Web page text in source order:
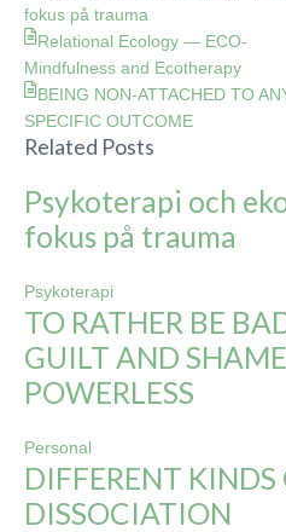
fokus på trauma
Relational Ecology — ECO-
Mindfulness and Ecotherapy
BEING NON-ATTACHED TO
SPECIFIC OUTCOME
Related Posts
Psykoterapi och
fokus på trauma
Psykoterapi
TO RATHER BE
GUILT AND
POWERLESS
Personal
DIFFERENT KINDS
DISSOCIATION